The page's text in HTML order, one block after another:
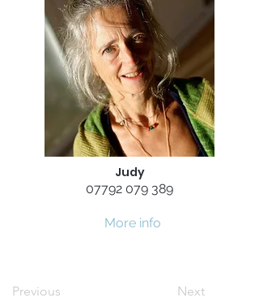
Judy
07792 079 389
More info
Previous Next